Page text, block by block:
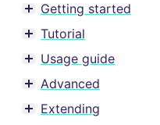
Toggle menu contents
Getting started
Toggle menu contents
Tutorial
Toggle menu contents
Usage guide
Toggle menu contents
Advanced
Toggle menu contents
Extending